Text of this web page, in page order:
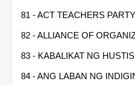
81 - ACT TEACHERS
82 - ALLIANCE OF
83 - KABALIKAT NG
84 - ANG LABAN NG